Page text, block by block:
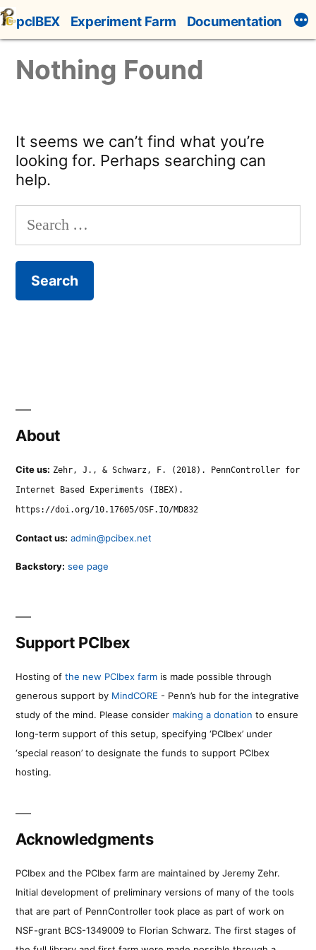
Skip
to
content
pcIBEX Experiment Farm Documentation
Nothing Found
It seems we can’t find what you’re
looking for. Perhaps searching can
help.
for:
About
Cite us: Zehr, J., & Schwarz, F. (2018). PennController for
Internet Based Experiments (IBEX).
https://doi.org/10.17605/OSF.IO/MD832
Contact us: admin@pcibex.net
Backstory: see page
Support PCIbex
Hosting of the new PCIbex farm is made possible through
generous support by MindCORE - Penn’s hub for the integrative
study of the mind. Please consider making a donation to ensure
long-term support of this setup, specifying ‘PCIbex’ under
‘special reason’ to designate the funds to support PCIbex
hosting.
Acknowledgments
PCIbex and the PCIbex farm are maintained by Jeremy Zehr.
Initial development of preliminary versions of many of the tools
that are part of PennController took place as part of work on
NSF-grant BCS-1349009 to Florian Schwarz. The first stages of